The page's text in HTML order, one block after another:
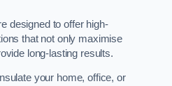
designed to offer high-
that not only maximise
long-lasting results.
your home, office, or